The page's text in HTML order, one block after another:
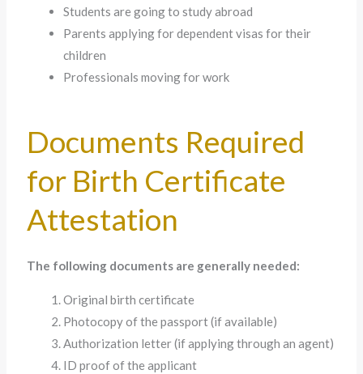
Students are going to study abroad
Parents applying for dependent visas for their
children
Professionals moving for work
Documents Required
for Birth Certificate
Attestation
The following documents are generally needed:
Original birth certificate
Photocopy of the passport (if available)
Authorization letter (if applying through an agent)
ID proof of the applicant